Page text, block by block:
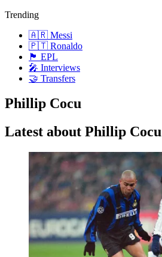
Trending
🇦🇷 Messi
🇵🇹 Ronaldo
🏴󠁧󠁢󠁥󠁮󠁧󠁿 EPL
🎤 Interviews
🤝 Transfers
Phillip Cocu
Latest about Phillip Cocu